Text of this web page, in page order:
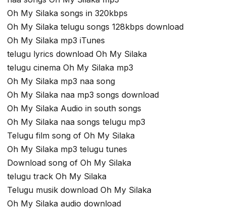
Oh My Silaka songs in 320kbps
Oh My Silaka telugu songs 128kbps download
Oh My Silaka mp3 iTunes
telugu lyrics download Oh My Silaka
telugu cinema Oh My Silaka mp3
Oh My Silaka mp3 naa song
Oh My Silaka naa mp3 songs download
Oh My Silaka Audio in south songs
Oh My Silaka naa songs telugu mp3
Telugu film song of Oh My Silaka
Oh My Silaka mp3 telugu tunes
Download song of Oh My Silaka
telugu track Oh My Silaka
Telugu musik download Oh My Silaka
Oh My Silaka audio download